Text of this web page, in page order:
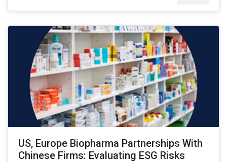
US, Europe Biopharma Partnerships With
Chinese Firms: Evaluating ESG Risks